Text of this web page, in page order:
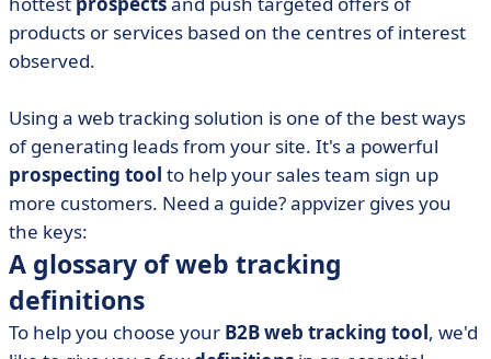
• Comparison of B2B web tracking solutions
• Tips for engaging your target audience
products or services based on the centres of interest
observed.
Using a web tracking solution is one of the best ways
of generating leads from your site. It's a powerful
prospecting tool to help your sales team sign up
more customers. Need a guide? appvizer gives you
the keys:
A glossary of web tracking
definitions
To help you choose your B2B web tracking tool, we'd